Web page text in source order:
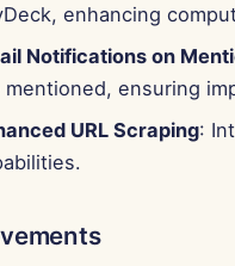
enhancing
Notifications on
mentioned, ensuring
URL Scraping: